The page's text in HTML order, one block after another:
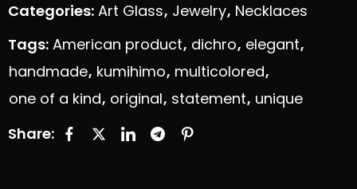
Categories: Art Glass, Jewelry, Necklaces
Tags: American product, dichro, elegant,
handmade, kumihimo, multicolored,
one of a kind, original, statement, unique
Share: